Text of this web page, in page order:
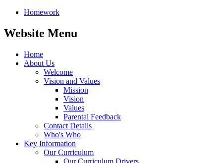
Homework
Website Menu
Home
About Us
Welcome
Vision and Values
Mission
Vision
Values
Parental Feedback
Contact Details
Who's Who
Key Information
Our Curriculum
Our Curriculum Drivers